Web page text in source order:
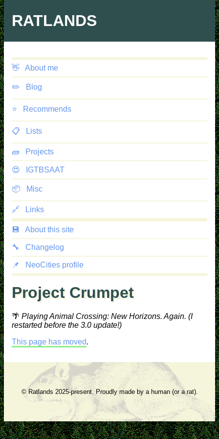
main
RATLANDS
👋 About me
✏️ Blog
⭐️ Recommends
📋 Lists
🧱 Projects
😍 IGTBSAAT
📦 Misc
🔗 Links
💾 About this site
🔧 Changelog
📌 NeoCities profile
Project Crumpet
🌴 Playing Animal Crossing: New Horizons. Again. (I
restarted before the 3.0 update!)
This page has moved.
© Ratlands 2025-present. Proudly made by a human (or a rat).